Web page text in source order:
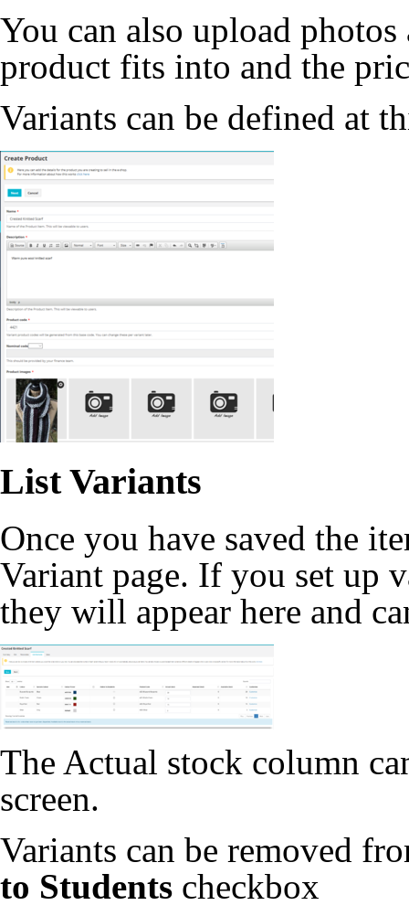
You can also upload
product fits into and the
Variants can be defined at
List Variants
Once you have saved the
Variant page. If you set up
they will appear here and
The Actual stock column
screen.
Variants can be removed
to Students checkbox